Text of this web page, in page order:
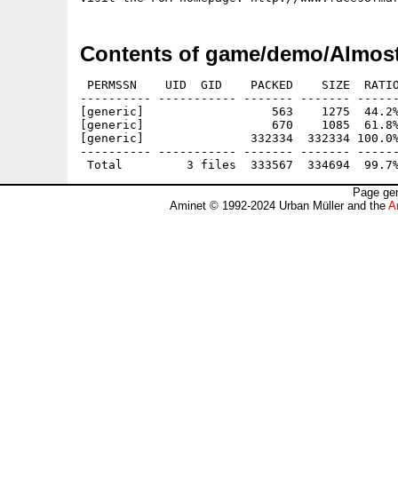
Contents of game/demo/
PERMSSN    UID  GID    PACKED    SIZE
---------- ----------- ------- -------
[generic]                  563    1275  44.2% -
[generic]                  670    1085  61.8% -
[generic]               332334  332334 100.0%
---------- ----------- ------- -------
Page
Aminet © 1992-2024 Urban Müller and the